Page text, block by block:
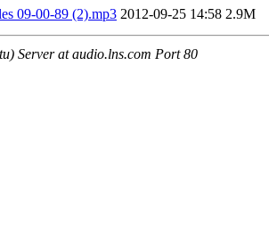
09-00-89 (2).mp3 2012-09-25 14:58 2.9M
Server at audio.lns.com Port 80